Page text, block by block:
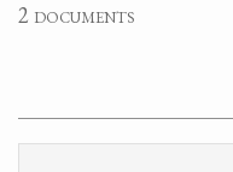
2 documents